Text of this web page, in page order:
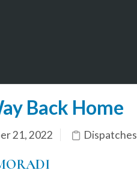
Back Home
21, 2022 Dispatches